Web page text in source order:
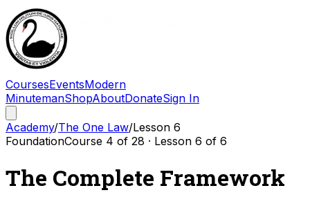
CoursesEventsModern
MinutemanShopAboutDonateSign In
Academy/The One Law/Lesson 6
FoundationCourse 4 of 28 · Lesson 6 of 6
The Complete Framework